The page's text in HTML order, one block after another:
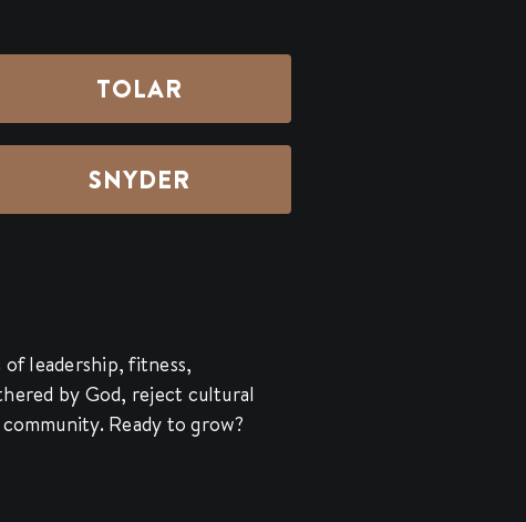
TOLAR
SNYDER
leadership, fitness,
by God, reject cultural
Ready to grow?